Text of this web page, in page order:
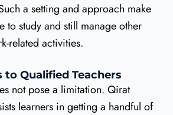
a setting and approach make
to study and still manage other
related activities.
to Qualified Teachers
not pose a limitation. Qirat
learners in getting a handful of